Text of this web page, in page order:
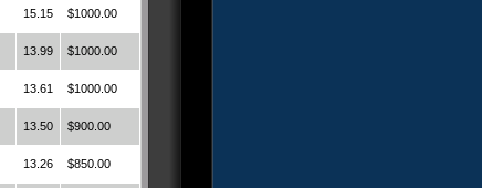
15.15 $1000.00
13.99 $1000.00
13.61 $1000.00
13.50 $900.00
13.26 $850.00